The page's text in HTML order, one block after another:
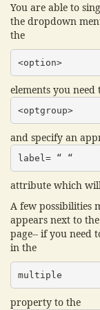
You are able to
the dropdown
the
<option>
elements you need
<optgroup>
and specify an
label= “ “
attribute which
A few possibilities
appears next to
page-- if you need
in the
multiple
property to the